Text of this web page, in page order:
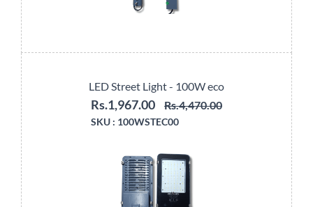
LED Street Light - 100W eco
Rs.1,967.00 Rs.4,470.00
SKU : 100WSTEC00